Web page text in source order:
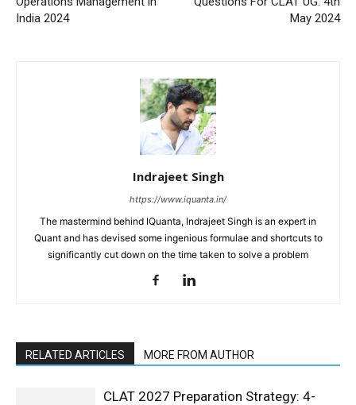
India 2024
May 2024
Indrajeet Singh
https://www.iquanta.in/
The mastermind behind IQuanta, Indrajeet Singh is an expert in
Quant and has devised some ingenious formulae and shortcuts to
significantly cut down on the time taken to solve a problem
RELATED ARTICLES MORE FROM AUTHOR
CLAT 2027 Preparation Strategy: 4-